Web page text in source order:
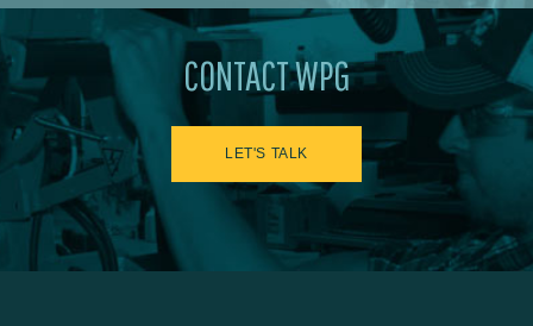
CONTACT WPG
LET'S TALK